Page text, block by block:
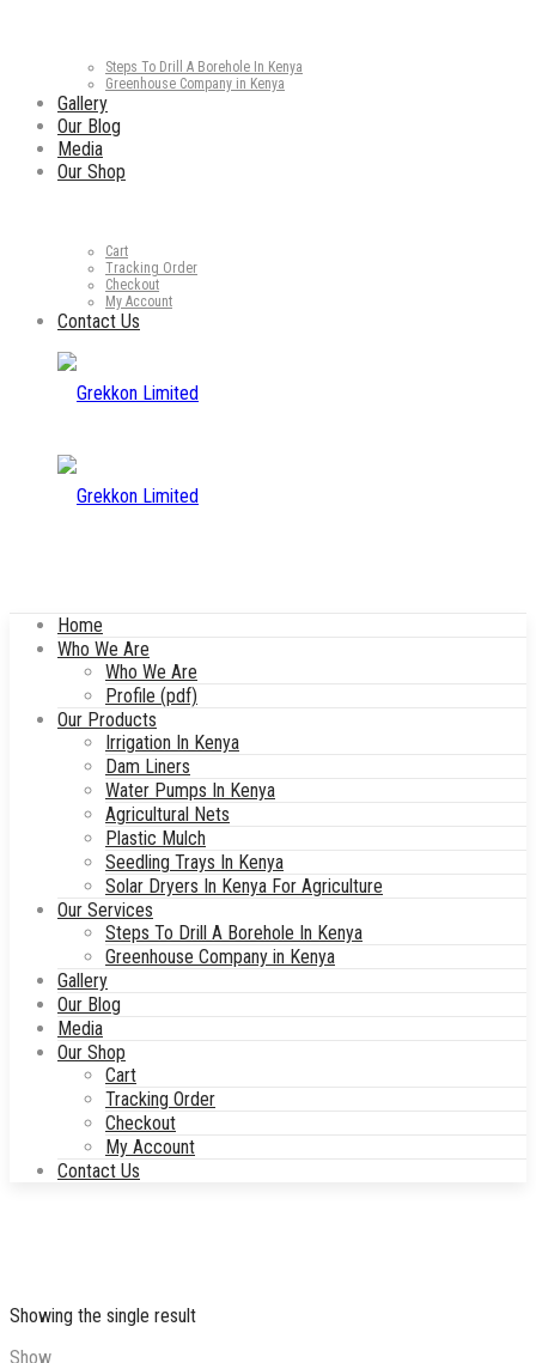
Steps To Drill A Borehole In Kenya
Greenhouse Company in Kenya
Gallery
Our Blog
Media
Our Shop
Cart
Tracking Order
Checkout
My Account
Contact Us
Home
Who We Are
Who We Are
Profile (pdf)
Our Products
Irrigation In Kenya
Dam Liners
Water Pumps In Kenya
Agricultural Nets
Plastic Mulch
Seedling Trays In Kenya
Solar Dryers In Kenya For Agriculture
Our Services
Steps To Drill A Borehole In Kenya
Greenhouse Company in Kenya
Gallery
Our Blog
Media
Our Shop
Cart
Tracking Order
Checkout
My Account
Contact Us
Showing the single result
Show